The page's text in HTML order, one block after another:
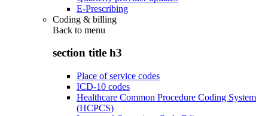
E-Prescribing
Coding & billing
Back to menu
section title h3
Place of service codes
ICD-10 codes
Healthcare Common Procedure Coding System
(HCPCS)